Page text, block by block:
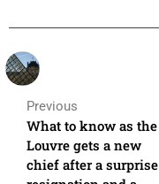
Previous
What to know as the
Louvre gets a new
chief after a surprise